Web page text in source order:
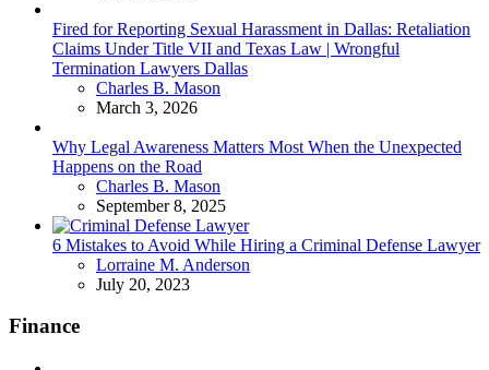
Fired for Reporting Sexual Harassment in Dallas: Retaliation
Claims Under Title VII and Texas Law | Wrongful
Termination Lawyers Dallas
Posted
Charles B. Mason
March 3, 2026
Why Legal Awareness Matters Most When the Unexpected
Happens on the Road
Posted
Charles B. Mason
September 8, 2025
6 Mistakes to Avoid While Hiring a Criminal Defense Lawyer
Posted
Lorraine M. Anderson
July 20, 2023
Finance